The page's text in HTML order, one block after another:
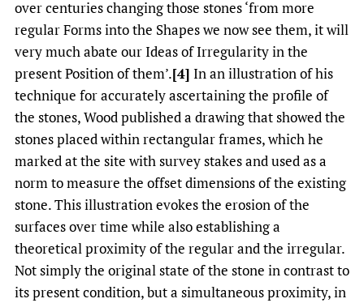
over centuries changing those stones ‘from more
regular Forms into the Shapes we now see them, it will
very much abate our Ideas of Irregularity in the
present Position of them’.[4] In an illustration of his
technique for accurately ascertaining the profile of
the stones, Wood published a drawing that showed the
stones placed within rectangular frames, which he
marked at the site with survey stakes and used as a
norm to measure the offset dimensions of the existing
stone. This illustration evokes the erosion of the
surfaces over time while also establishing a
theoretical proximity of the regular and the irregular.
Not simply the original state of the stone in contrast to
its present condition, but a simultaneous proximity, in